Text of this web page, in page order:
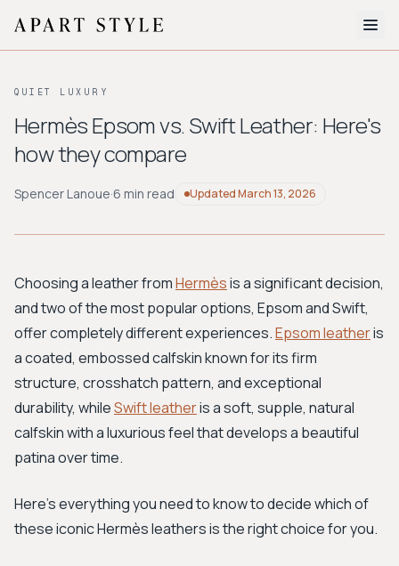
About
Style Quiz
BROWSE BY AESTHETIC
Workwear
Bohemian Preppy
Avant-garde
New Search
QUIET LUXURY
Hermès Epsom vs. Swift Leather: Here's
how they compare
Spencer Lanoue·6 min read UpdatedMarch 13, 2026
Choosing a leather fromHermèsis a significant decision,
and two of the most popular options, Epsom and Swift,
offer completely different experiences.Epsom leatheris
a coated, embossed calfskin known for its firm
structure, crosshatch pattern, and exceptional
durability, whileSwift leatheris a soft, supple, natural
calfskin with a luxurious feel that develops a beautiful
patina over time.
Here's everything you need to know to decide which of
these iconic Hermès leathers is the right choice for you.